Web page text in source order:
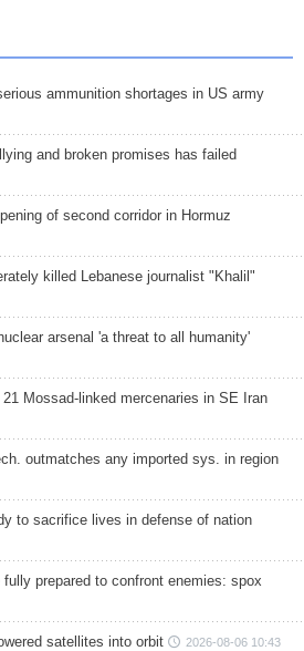
ammunition shortages in US army
and broken promises has failed
of second corridor in Hormuz
killed Lebanese journalist "Khalil"
arsenal 'a threat to all humanity'
21 Mossad-linked mercenaries in SE Iran
outmatches any imported sys. in region
to sacrifice lives in defense of nation
fully prepared to confront enemies: spox
satellites into orbit 2026-08-06 10:43